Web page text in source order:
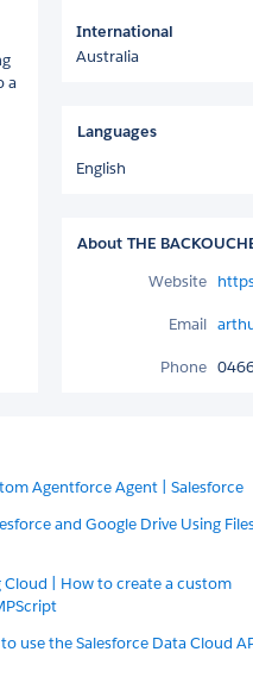
a
International
Australia
Languages
English
About THE
Website
Email
Phone
Agentforce Agent | Salesforce
and Google Drive Using
Cloud | How to create a custom
use the Salesforce Data Cloud